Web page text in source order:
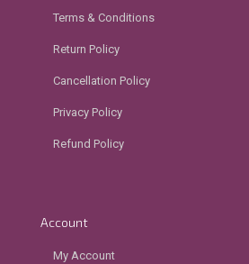
Terms & Conditions
Return Policy
Cancellation Policy
Privacy Policy
Refund Policy
Account
My Account